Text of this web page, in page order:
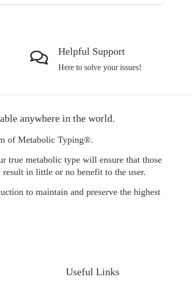
Helpful Support
Here to solve your issues!
anywhere in the world.
of Metabolic Typing®.
true metabolic type will ensure that those
in little or no benefit to the user.
to maintain and preserve the highest
Useful Links